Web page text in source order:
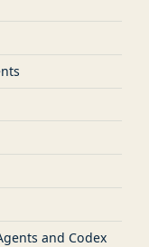
and Codex